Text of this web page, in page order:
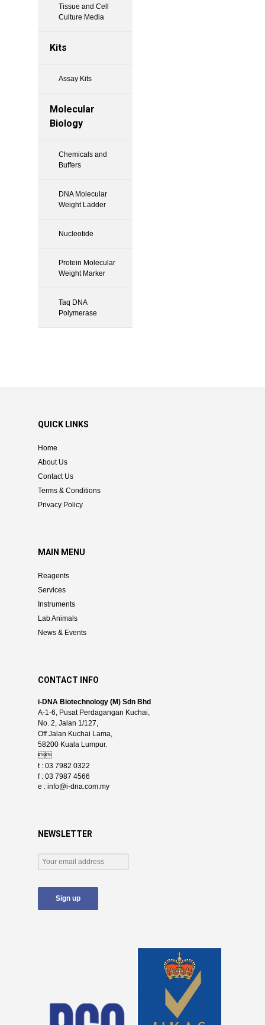
Tissue and Cell
Culture Media
Kits
Assay Kits
Molecular
Biology
Chemicals and
Buffers
DNA Molecular
Weight Ladder
Nucleotide
Protein Molecular
Weight Marker
Taq DNA
Polymerase
QUICK LINKS
Home
About Us
Contact Us
Terms & Conditions
Privacy Policy
MAIN MENU
Reagents
Services
Instruments
Lab Animals
News & Events
CONTACT INFO
i-DNA Biotechnology (M) Sdn Bhd
A-1-6, Pusat Perdagangan Kuchai,
No. 2, Jalan 1/127,
Off Jalan Kuchai Lama,
58200 Kuala Lumpur.

t : 03 7982 0322
f : 03 7987 4566
e : info@i-dna.com.my
NEWSLETTER